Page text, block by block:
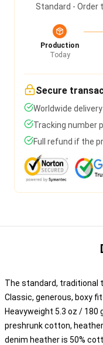
Standard - Order
Production
Today
Secure
Worldwide
Tracking number
Full refund if the
The standard, traditional
Classic, generous, boxy fit
Heavyweight 5.3 oz / 180
preshrunk cotton,
denim heather is 50%